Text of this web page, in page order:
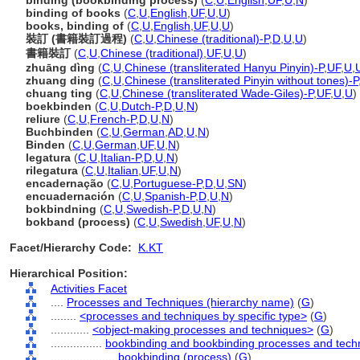
binding of books (C U English UF, U U)
books, binding of (C U English UF, U U)
裝訂 (書籍裝訂過程) (C U Chinese (traditional)-P,D U U)
書籍裝訂(C U Chinese (traditional) UF, U U)
zhuāng dìng (C U Chinese (transliterated Hanyu Pinyin)-P,UF, U
zhuang ding (C U Chinese (transliterated Pinyin without tones)-P,
chuang ting (C U Chinese (transliterated Wade-Giles)-P,UF, U U)
boekbinden (C U Dutch-P,D U N)
reliure (C U French-P,D U N)
Buchbinden (C U German AD U N)
Binden (C U German UF, U N)
legatura (C U Italian-P,D U N)
rilegatura (C U Italian UF, U N)
encadernação (C U Portuguese-P,D U SN)
encuadernación (C U Spanish-P,D U N)
bokbindning (C U Swedish-P,D U N)
bokband (process) (C U Swedish UF, U N)
Facet/Hierarchy Code:
K.KT
Hierarchical Position:
Activities Facet
Processes and Techniques (hierarchy name) (G)
<processes and techniques by specific type> (G)
<object-making processes and techniques> (G)
bookbinding and bookbinding processes and
bookbinding (process) (G)